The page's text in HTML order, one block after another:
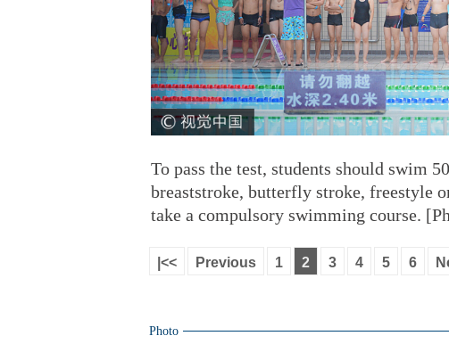
To pass the test, students should swim
breaststroke, butterfly stroke, freestyle
take a compulsory swimming course.
|<< Previous 1 2 3 4 5 6
Photo